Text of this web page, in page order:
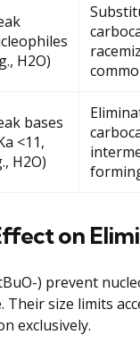
H2O)
bases
<11,
H2O)
on
) prevent
size limits
exclusively.